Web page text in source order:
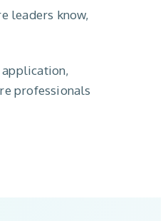
leaders know,
professionals